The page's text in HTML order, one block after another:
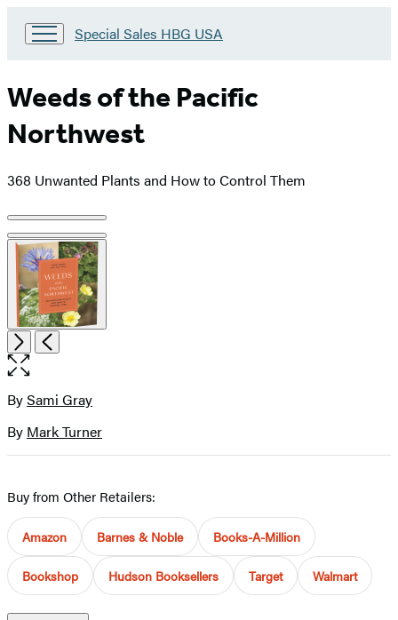
Go
Sales
HBG
Home
Special Sales HBG USA
Weeds of the Pacific
Northwest
368 Unwanted Plants and How to Control Them
Product
image
pagination
Item
1
of
3
NextPrevious
Open
the
size
image
Contributors
BySami Gray
By Mark Turner
Buy from Other Retailers:
Amazon Barnes & Noble Books-A-Million
Bookshop Hudson Booksellers Target Walmart